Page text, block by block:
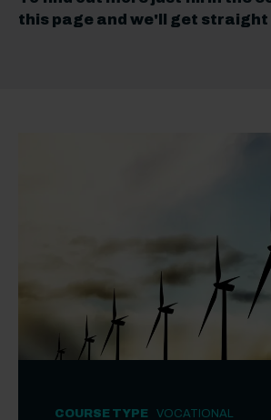
this page and we'll get straight
COURSE TYPE VOCATIONAL